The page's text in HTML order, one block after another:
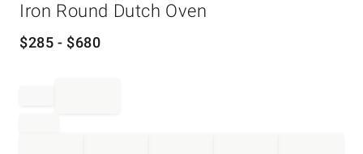
Iron Round Dutch Oven
$285 - $680